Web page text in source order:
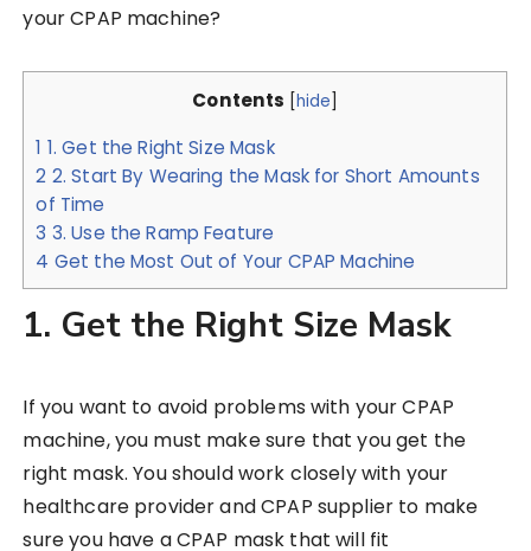
your CPAP machine?
Contents [hide]
1 1. Get the Right Size Mask
2 2. Start By Wearing the Mask for Short Amounts
of Time
3 3. Use the Ramp Feature
4 Get the Most Out of Your CPAP Machine
1. Get the Right Size Mask
If you want to avoid problems with your CPAP
machine, you must make sure that you get the
right mask. You should work closely with your
healthcare provider and CPAP supplier to make
sure you have a CPAP mask that will fit